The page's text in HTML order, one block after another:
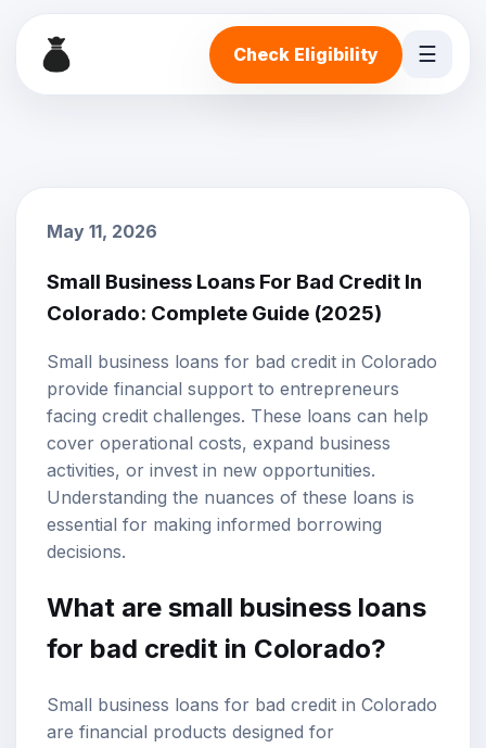
Check Eligibility ☰
May 11, 2026
Small Business Loans For Bad Credit In
Colorado: Complete Guide (2025)
Small business loans for bad credit in Colorado
provide financial support to entrepreneurs
facing credit challenges. These loans can help
cover operational costs, expand business
activities, or invest in new opportunities.
Understanding the nuances of these loans is
essential for making informed borrowing
decisions.
What are small business loans
for bad credit in Colorado?
Small business loans for bad credit in Colorado
are financial products designed for